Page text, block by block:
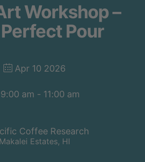
Workshop –
Pour
Apr 10 2026
9:00 am - 11:00 am
Coffee Research
Makalei Estates, HI